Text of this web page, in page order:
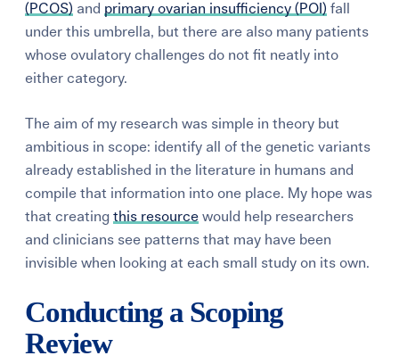
(PCOS) and primary ovarian insufficiency (POI) fall
under this umbrella, but there are also many patients
whose ovulatory challenges do not fit neatly into
either category.
The aim of my research was simple in theory but
ambitious in scope: identify all of the genetic variants
already established in the literature in humans and
compile that information into one place. My hope was
that creatingthis resource would help researchers
and clinicians see patterns that may have been
invisible when looking at each small study on its own.
Conducting a Scoping
Review